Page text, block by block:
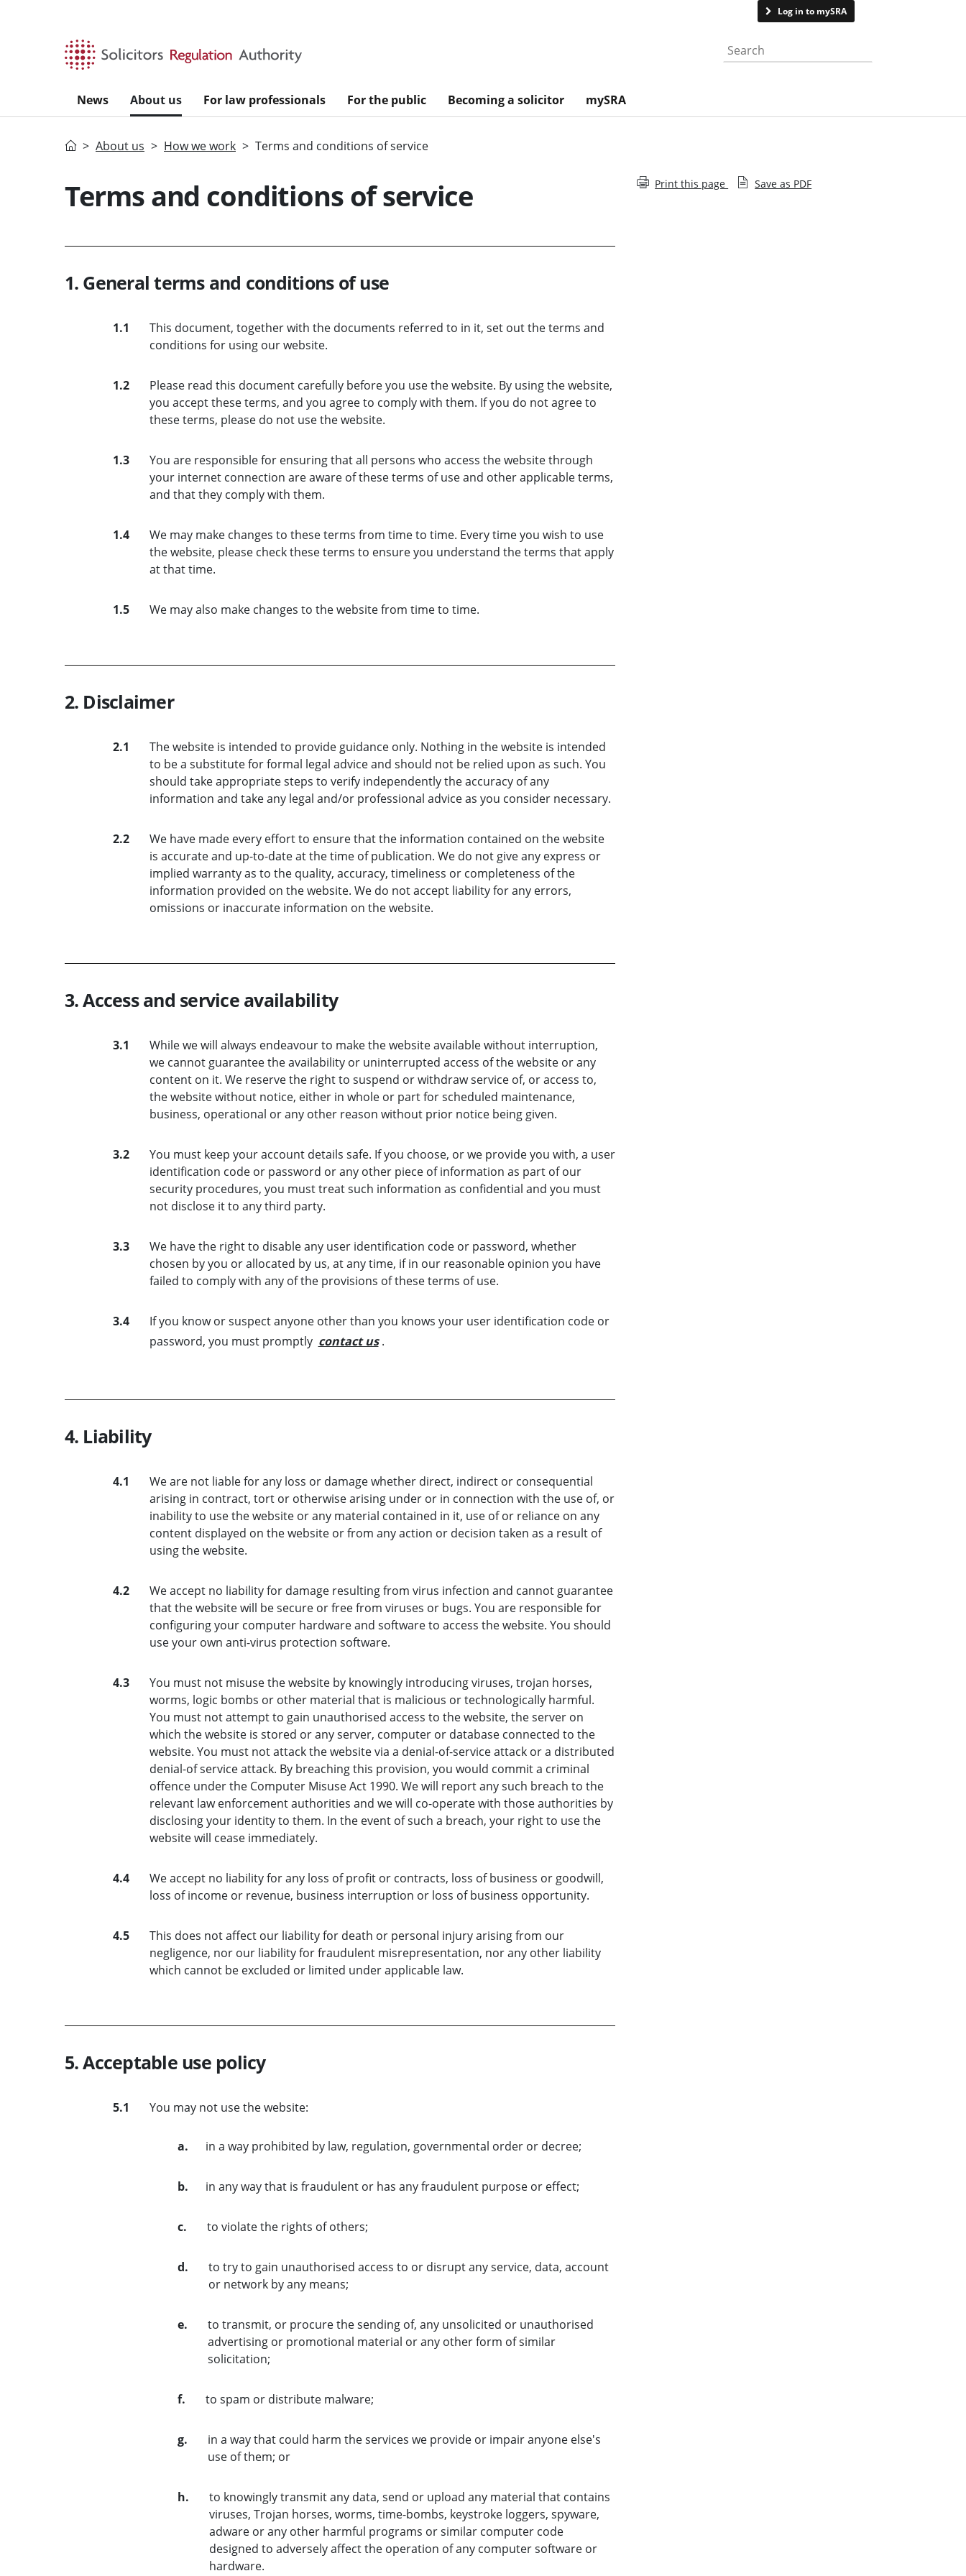
Log in to mySRA
Search the website
News About us For law professionals For the public Becoming a solicitor mySRA
HomeAbout us How we work Terms and conditions of service
Terms and conditions of service
1. General terms and conditions of use
1.1
This document, together with the documents referred to in it, set out the terms and
conditions for using our website.
1.2
Please read this document carefully before you use the website. By using the website,
you accept these terms, and you agree to comply with them. If you do not agree to
these terms, please do not use the website.
1.3
You are responsible for ensuring that all persons who access the website through
your internet connection are aware of these terms of use and other applicable terms,
and that they comply with them.
1.4
We may make changes to these terms from time to time. Every time you wish to use
the website, please check these terms to ensure you understand the terms that apply
at that time.
1.5 We may also make changes to the website from time to time.
2. Disclaimer
2.1
The website is intended to provide guidance only. Nothing in the website is intended
to be a substitute for formal legal advice and should not be relied upon as such. You
should take appropriate steps to verify independently the accuracy of any
information and take any legal and/or professional advice as you consider necessary.
2.2
We have made every effort to ensure that the information contained on the website
is accurate and up-to-date at the time of publication. We do not give any express or
implied warranty as to the quality, accuracy, timeliness or completeness of the
information provided on the website. We do not accept liability for any errors,
omissions or inaccurate information on the website.
3. Access and service availability
3.1
While we will always endeavour to make the website available without interruption,
we cannot guarantee the availability or uninterrupted access of the website or any
content on it. We reserve the right to suspend or withdraw service of, or access to,
the website without notice, either in whole or part for scheduled maintenance,
business, operational or any other reason without prior notice being given.
3.2
You must keep your account details safe. If you choose, or we provide you with, a user
identification code or password or any other piece of information as part of our
security procedures, you must treat such information as confidential and you must
not disclose it to any third party.
3.3
We have the right to disable any user identification code or password, whether
chosen by you or allocated by us, at any time, if in our reasonable opinion you have
failed to comply with any of the provisions of these terms of use.
3.4
If you know or suspect anyone other than you knows your user identification code or
password, you must promptly contact us .
4. Liability
4.1
We are not liable for any loss or damage whether direct, indirect or consequential
arising in contract, tort or otherwise arising under or in connection with the use of, or
inability to use the website or any material contained in it, use of or reliance on any
content displayed on the website or from any action or decision taken as a result of
using the website.
4.2
We accept no liability for damage resulting from virus infection and cannot guarantee
that the website will be secure or free from viruses or bugs. You are responsible for
configuring your computer hardware and software to access the website. You should
use your own anti-virus protection software.
4.3
You must not misuse the website by knowingly introducing viruses, trojan horses,
worms, logic bombs or other material that is malicious or technologically harmful.
You must not attempt to gain unauthorised access to the website, the server on
which the website is stored or any server, computer or database connected to the
website. You must not attack the website via a denial-of-service attack or a distributed
denial-of service attack. By breaching this provision, you would commit a criminal
offence under the Computer Misuse Act 1990. We will report any such breach to the
relevant law enforcement authorities and we will co-operate with those authorities by
disclosing your identity to them. In the event of such a breach, your right to use the
website will cease immediately.
4.4
We accept no liability for any loss of profit or contracts, loss of business or goodwill,
loss of income or revenue, business interruption or loss of business opportunity.
4.5
This does not affect our liability for death or personal injury arising from our
negligence, nor our liability for fraudulent misrepresentation, nor any other liability
which cannot be excluded or limited under applicable law.
5. Acceptable use policy
5.1 You may not use the website:
a. in a way prohibited by law, regulation, governmental order or decree;
b. in any way that is fraudulent or has any fraudulent purpose or effect;
c. to violate the rights of others;
d.
to try to gain unauthorised access to or disrupt any service, data, account
or network by any means;
e.
to transmit, or procure the sending of, any unsolicited or unauthorised
advertising or promotional material or any other form of similar
solicitation;
f. to spam or distribute malware;
g.
in a way that could harm the services we provide or impair anyone else's
use of them; or
h.
to knowingly transmit any data, send or upload any material that contains
viruses, Trojan horses, worms, time-bombs, keystroke loggers, spyware,
adware or any other harmful programs or similar computer code
designed to adversely affect the operation of any computer software or
hardware.
Print this page Save as PDF